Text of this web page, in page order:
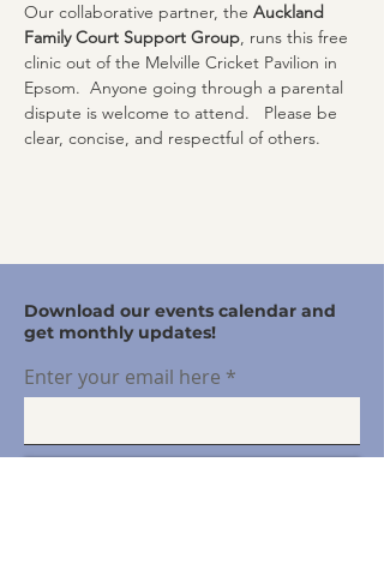
Our collaborative partner, the Auckland
Family Court Support Group, runs this free
clinic out of the Melville Cricket Pavilion in
Epsom.  Anyone going through a parental
dispute is welcome to attend.   Please be
clear, concise, and respectful of others.
Download our events calendar and
get monthly updates!
Enter your email here